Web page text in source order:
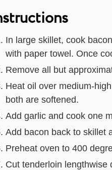
In large skillet, cook
with paper towel. Once
Remove all but
Heat oil over medium-
both are softened.
Add garlic and cook one
Add bacon back to skillet
Preheat oven to 400
Cut tenderloin lengthwise